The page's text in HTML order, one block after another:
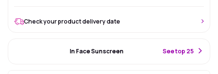
Check your product delivery date
In Face Sunscreen See top 25